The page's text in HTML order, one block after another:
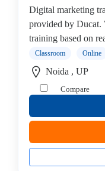
Accounting
&
Finance
.Net
Training
Institute
Angular
Institute
Intelligence
(AI)
Digital marketing
provided by
training based on
Classroom Online
Noida , UP
Compare